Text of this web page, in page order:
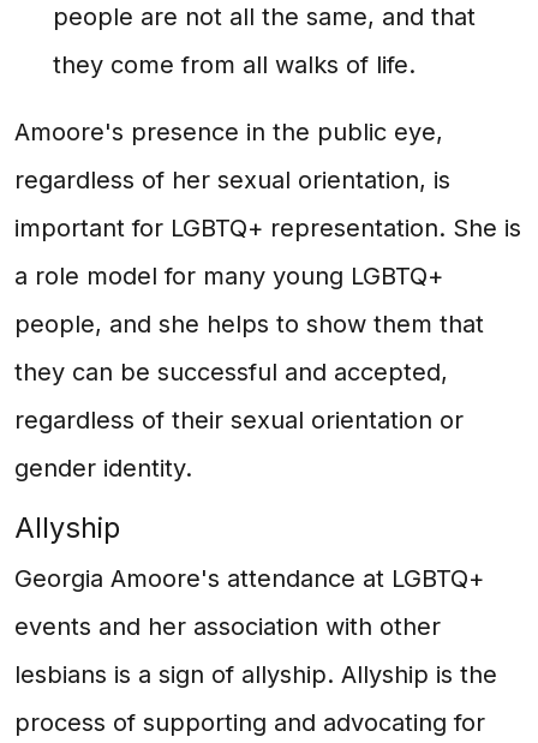
people are not all the same, and that
they come from all walks of life.
Amoore's presence in the public eye,
regardless of her sexual orientation, is
important for LGBTQ+ representation. She is
a role model for many young LGBTQ+
people, and she helps to show them that
they can be successful and accepted,
regardless of their sexual orientation or
gender identity.
Allyship
Georgia Amoore's attendance at LGBTQ+
events and her association with other
lesbians is a sign of allyship. Allyship is the
process of supporting and advocating for